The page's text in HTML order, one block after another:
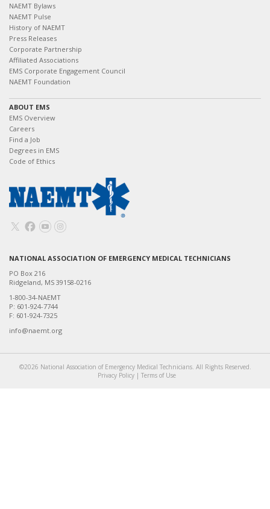
NAEMT Bylaws
NAEMT Pulse
History of NAEMT
Press Releases
Corporate Partnership
Affiliated Associations
EMS Corporate Engagement Council
NAEMT Foundation
ABOUT EMS
EMS Overview
Careers
Find a Job
Degrees in EMS
Code of Ethics
NATIONAL ASSOCIATION OF EMERGENCY MEDICAL TECHNICIANS
PO Box 216
Ridgeland, MS 39158-0216
1-800-34-NAEMT
P: 601-924-7744
F: 601-924-7325
info@naemt.org
©2026 National Association of Emergency Medical Technicians. All Rights Reserved.
Privacy Policy | Terms of Use